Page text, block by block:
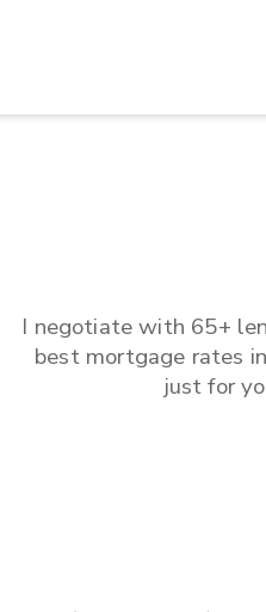
I negotiate with 65+
best mortgage rates in
just for